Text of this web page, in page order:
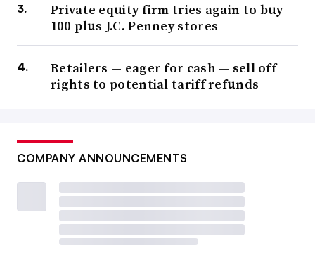
Private equity firm tries again to buy
100-plus J.C. Penney stores
Retailers — eager for cash — sell off
rights to potential tariff refunds
COMPANY ANNOUNCEMENTS